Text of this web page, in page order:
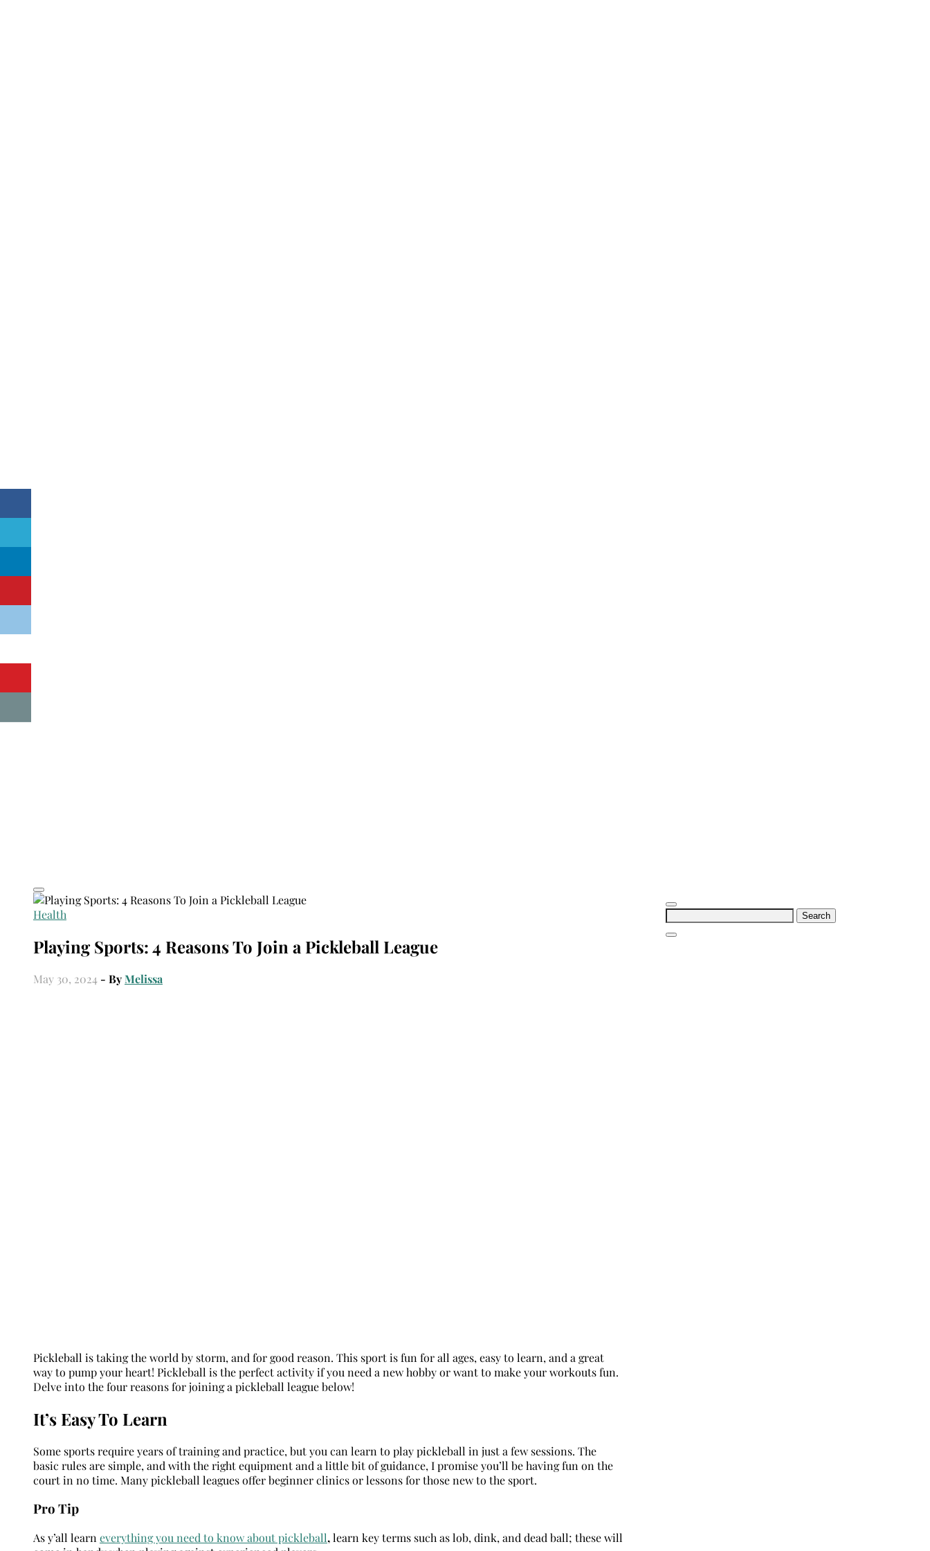
Search
Health
Playing Sports: 4 Reasons To Join a Pickleball League
May 30, 2024 - ByMelissa
Pickleball is taking the world by storm, and for good reason. This sport is fun for all ages, easy to learn, and a great
way to pump your heart! Pickleball is the perfect activity if you need a new hobby or want to make your workouts fun.
Delve into the four reasons for joining a pickleball league below!
It’s Easy To Learn
Some sports require years of training and practice, but you can learn to play pickleball in just a few sessions. The
basic rules are simple, and with the right equipment and a little bit of guidance, I promise you’ll be having fun on the
court in no time. Many pickleball leagues offer beginner clinics or lessons for those new to the sport.
Pro Tip
As y’all learn everything you need to know about pickleball,learn key terms such as lob, dink, and dead ball; these will